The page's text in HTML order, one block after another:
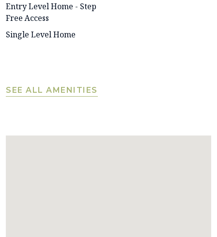
Entry Level Home - Step
Free Access
Single Level Home
SEE ALL AMENITIES